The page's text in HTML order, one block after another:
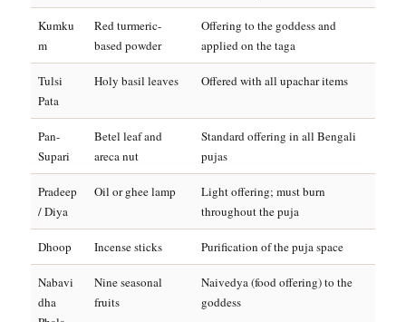
Kumku
m
Red turmeric-
based powder
Offering to the goddess and
applied on the taga
Tulsi
Pata
Holy basil leaves Offered with all upachar items
Pan-
Supari
Betel leaf and
areca nut
Standard offering in all Bengali
pujas
Pradeep
/ Diya
Oil or ghee lamp
Light offering; must burn
throughout the puja
Dhoop Incense sticks Purification of the puja space
Nabavi
dha
Nine seasonal
fruits
Naivedya (food offering) to the
goddess